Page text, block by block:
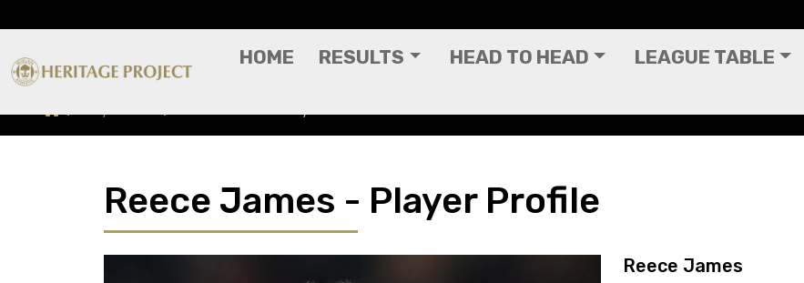
HOME RESULTS HEAD TO HEAD LEAGUE TABLE
Reece James - Player Profile
Reece James